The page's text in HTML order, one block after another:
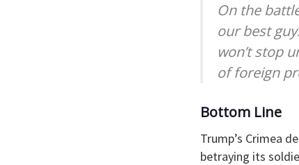
On the
our best
won’t stop
of foreign
Bottom Line
Trump’s Crimea
betraying its